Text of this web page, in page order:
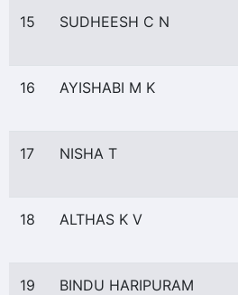
15 SUDHEESH C N
16 AYISHABI M K
17 NISHA T
18 ALTHAS K V
19 BINDU HARIPURAM